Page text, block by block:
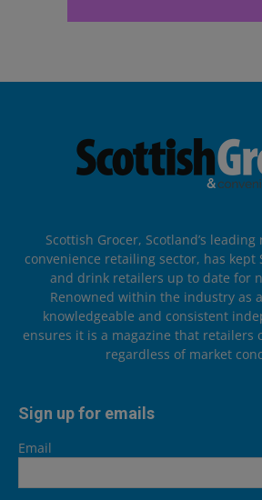
Scottish Grocer, Scotland’s
convenience retailing sector, has kept
and drink retailers up to date for
Renowned within the industry as
knowledgeable and consistent
ensures it is a magazine that retailers
regardless of market
Sign up for emails
Email